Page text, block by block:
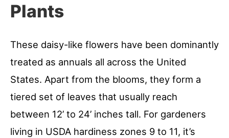
Plants
These daisy-like flowers have been dominantly
treated as annuals all across the United
States. Apart from the blooms, they form a
tiered set of leaves that usually reach
between 12’ to 24’ inches tall. For gardeners
living in USDA hardiness zones 9 to 11, it’s